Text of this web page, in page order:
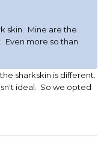
skin. Mine are the
Even more so than
sharkskin is different.
ideal. So we opted